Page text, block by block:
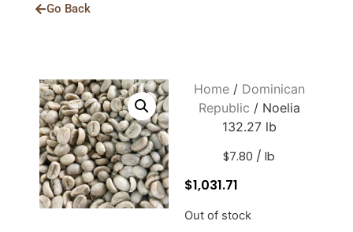
Go Back
Home/ Dominican
Republic / Noelia
132.27 lb
$7.80 / lb
$1,031.71
Out of stock